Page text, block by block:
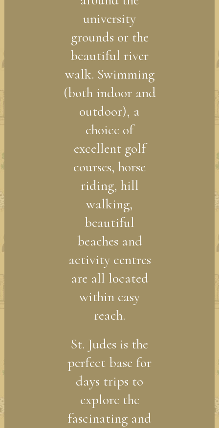
university
grounds or the
beautiful river
walk. Swimming
(both indoor and
outdoor), a
choice of
excellent golf
courses, horse
riding, hill
walking,
beautiful
beaches and
activity centres
are all located
within easy
reach.
St. Judes is the
perfect base for
days trips to
explore the
fascinating and